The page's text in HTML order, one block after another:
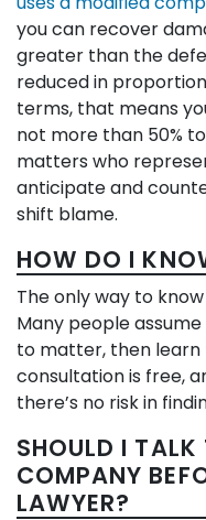
you can recover
greater than the
reduced in
terms, that means
not more than 50%
matters who
anticipate and
shift blame.
HOW DO I
The only way to
Many people
to matter, then learn
consultation is free,
there’s no risk in
SHOULD I TALK
COMPANY
LAWYER?